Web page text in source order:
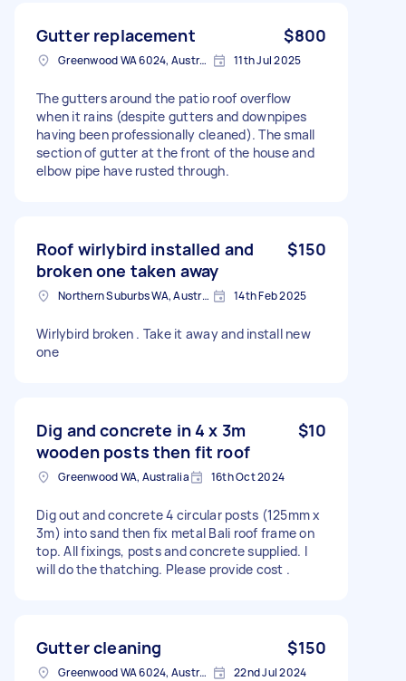
Gutter replacement $800
Greenwood WA 6024, Australia 11th Jul 2025
The gutters around the patio roof overflow
when it rains (despite gutters and downpipes
having been professionally cleaned). The small
section of gutter at the front of the house and
elbow pipe have rusted through.
Roof wirlybird installed and
broken one taken away
$150
Northern Suburbs WA, Australia 14th Feb 2025
Wirlybird broken . Take it away and install new
one
Dig and concrete in 4 x 3m
wooden posts then fit roof
$10
Greenwood WA, Australia 16th Oct 2024
Dig out and concrete 4 circular posts (125mm x
3m) into sand then fix metal Bali roof frame on
top. All fixings, posts and concrete supplied. I
will do the thatching. Please provide cost .
Gutter cleaning $150
Greenwood WA 6024, Australia 22nd Jul 2024